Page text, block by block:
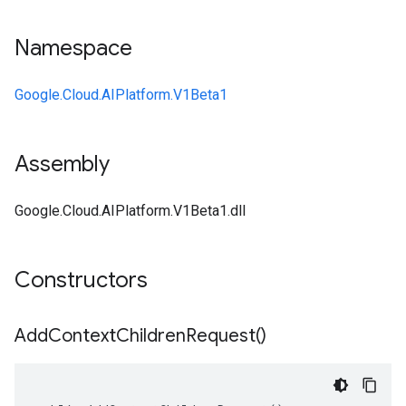
Namespace
Google.Cloud.AIPlatform.V1Beta1
Assembly
Google.Cloud.AIPlatform.V1Beta1.dll
Constructors
AddContextChildrenRequest()